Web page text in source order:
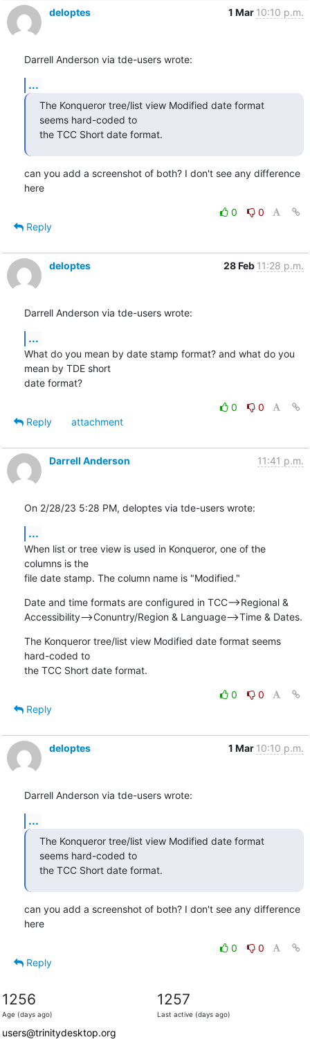
deloptes 1 Mar 10:10 p.m.
Darrell Anderson via tde-users wrote:
...
The Konqueror tree/list view Modified date format
seems hard-coded to
the TCC Short date format.
can you add a screenshot of both? I don't see any difference
here
0
0
Reply
deloptes 28 Feb 11:28 p.m.
Darrell Anderson via tde-users wrote:
...
What do you mean by date stamp format? and what do you
mean by TDE short
date format?
0
0
Reply
attachment
Darrell Anderson 11:41 p.m.
On 2/28/23 5:28 PM, deloptes via tde-users wrote:
...
When list or tree view is used in Konqueror, one of the
columns is the
file date stamp. The column name is "Modified."
Date and time formats are configured in TCC-->Regional &
Accessibility-->Conuntry/Region & Language-->Time & Dates.
The Konqueror tree/list view Modified date format seems
hard-coded to
the TCC Short date format.
0
0
Reply
deloptes 1 Mar 10:10 p.m.
Darrell Anderson via tde-users wrote:
...
The Konqueror tree/list view Modified date format
seems hard-coded to
the TCC Short date format.
can you add a screenshot of both? I don't see any difference
here
0
0
Reply
1256
Age (days ago)
1257
Last active (days ago)
users@trinitydesktop.org